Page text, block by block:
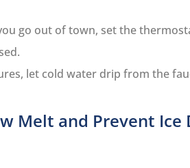
go out of town, set the
let cold water drip from the
Melt and Prevent Ice